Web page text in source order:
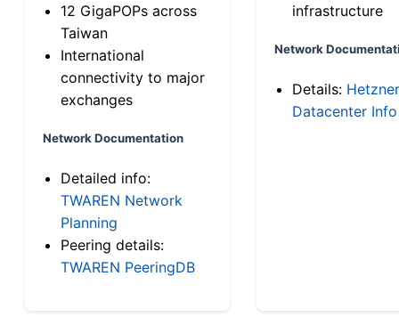
12 GigaPOPs across
Taiwan
International
connectivity to major
exchanges
Network Documentation
Detailed info:
TWAREN Network
Planning
Peering details:
TWAREN PeeringDB
infrastructure
Network
Details: Hetzner
Datacenter Info